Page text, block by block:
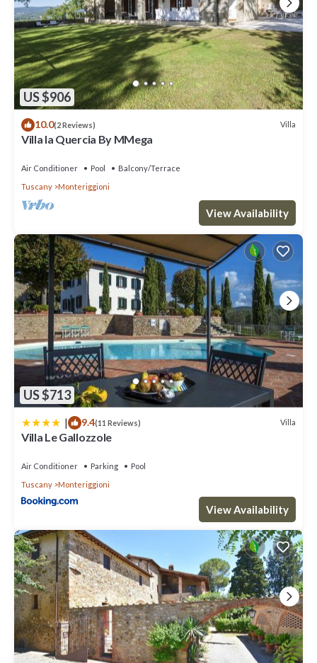
US $906
10.0(2 Reviews) Villa
Villa la Quercia By MMega
Air Conditioner Pool
Balcony/Terrace
Tuscany
Monteriggioni
View Availability
US $713
| 9.4(11 Reviews) Villa
Villa Le Gallozzole
Air Conditioner Parking
Pool
Tuscany
Monteriggioni
View Availability